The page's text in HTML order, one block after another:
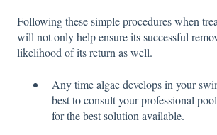
Following these simple procedures when
will not only help ensure its successful
likelihood of its return as well.
Any time algae develops in your
best to consult your professional
for the best solution available.